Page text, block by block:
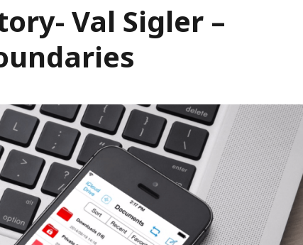
Val Sigler –